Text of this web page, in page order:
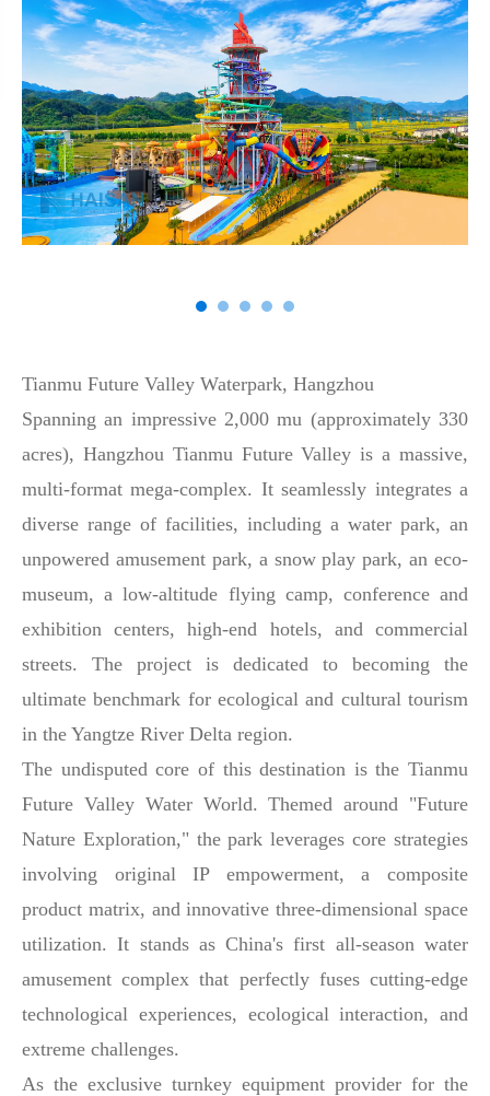
Tianmu Future Valley Waterpark, Hangzhou
Spanning an impressive 2,000 mu (approximately 330
acres), Hangzhou Tianmu Future Valley is a massive,
multi-format mega-complex. It seamlessly integrates a
diverse range of facilities, including a water park, an
unpowered amusement park, a snow play park, an eco-
museum, a low-altitude flying camp, conference and
exhibition centers, high-end hotels, and commercial
streets. The project is dedicated to becoming the
ultimate benchmark for ecological and cultural tourism
in the Yangtze River Delta region.
The undisputed core of this destination is the Tianmu
Future Valley Water World. Themed around "Future
Nature Exploration," the park leverages core strategies
involving original IP empowerment, a composite
product matrix, and innovative three-dimensional space
utilization. It stands as China's first all-season water
amusement complex that perfectly fuses cutting-edge
technological experiences, ecological interaction, and
extreme challenges.
As the exclusive turnkey equipment provider for the